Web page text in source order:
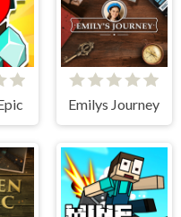
Emilys Journey